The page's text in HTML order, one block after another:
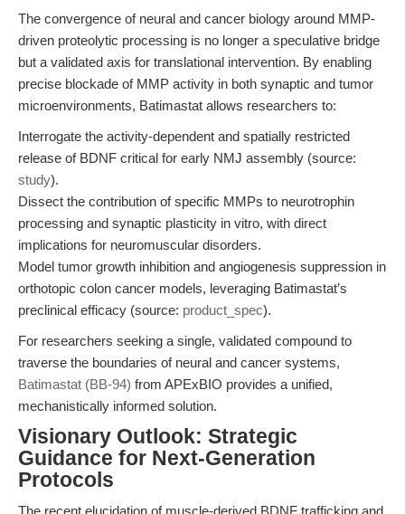
The convergence of neural and cancer biology around MMP-
driven proteolytic processing is no longer a speculative bridge
but a validated axis for translational intervention. By enabling
precise blockade of MMP activity in both synaptic and tumor
microenvironments, Batimastat allows researchers to:
Interrogate the activity-dependent and spatially restricted
release of BDNF critical for early NMJ assembly (source:
study).
Dissect the contribution of specific MMPs to neurotrophin
processing and synaptic plasticity in vitro, with direct
implications for neuromuscular disorders.
Model tumor growth inhibition and angiogenesis suppression in
orthotopic colon cancer models, leveraging Batimastat’s
preclinical efficacy (source: product_spec).
For researchers seeking a single, validated compound to
traverse the boundaries of neural and cancer systems,
Batimastat (BB-94) from APExBIO provides a unified,
mechanistically informed solution.
Visionary Outlook: Strategic
Guidance for Next-Generation
Protocols
The recent elucidation of muscle-derived BDNF trafficking and